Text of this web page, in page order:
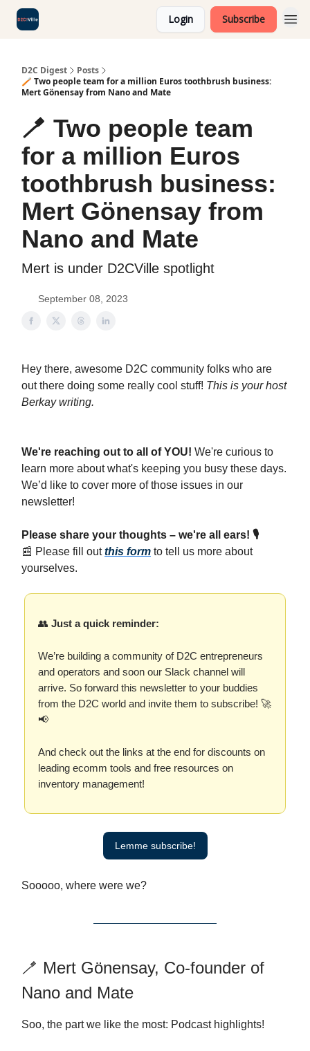
Login Subscribe
D2C Digest
Posts
🪥 Two people team for a million Euros toothbrush business:
Mert Gönensay from Nano and Mate
🪥 Two people team
for a million Euros
toothbrush business:
Mert Gönensay from
Nano and Mate
Mert is under D2CVille spotlight
September 08, 2023
Hey there, awesome D2C community folks who are
out there doing some really cool stuff! This is your host
Berkay writing.
We're reaching out to all of YOU! We're curious to
learn more about what's keeping you busy these days.
We’d like to cover more of those issues in our
newsletter!
Please share your thoughts – we're all ears! 🎙️
📰 Please fill outthis form to tell us more about
yourselves.
👥 Just a quick reminder:
We’re building a community of D2C entrepreneurs
and operators and soon our Slack channel will
arrive. So forward this newsletter to your buddies
from the D2C world and invite them to subscribe! 🚀
📢
And check out the links at the end for discounts on
leading ecomm tools and free resources on
inventory management!
Lemme subscribe!
Sooooo, where were we?
🪥 Mert Gönensay, Co-founder of
Nano and Mate
Soo, the part we like the most: Podcast highlights!